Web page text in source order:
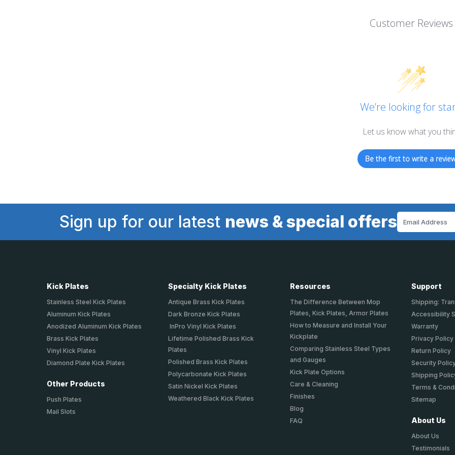
Customer Reviews
We’re looking for
Let us know what you
Be the first to write a
Sign up for our latest news & special offers
Kick Plates
Stainless Steel Kick Plates
Aluminum Kick Plates
Anodized Aluminum Kick Plates
Brass Kick Plates
Vinyl Kick Plates
Diamond Plate Kick Plates
Other Products
Push Plates
Mail Slots
Specialty Kick Plates
Antique Brass Kick Plates
Dark Bronze Kick Plates
InPro Vinyl Kick Plates
Lifetime Polished Brass Kick
Plates
Polished Brass Kick Plates
Polycarbonate Kick Plates
Satin Nickel Kick Plates
Weathered Black Kick Plates
Resources
The Difference Between Mop
Plates, Kick Plates, Armor Plates
How to Measure and Install Your
Kickplate
Comparing Stainless Steel Types
and Gauges
Kick Plate Options
Care & Cleaning
Finishes
Blog
FAQ
Support
Shipping:
Accessibility
Warranty
Privacy Policy
Return Policy
Security
Shipping
Terms &
Sitemap
About Us
About Us
Testimonials